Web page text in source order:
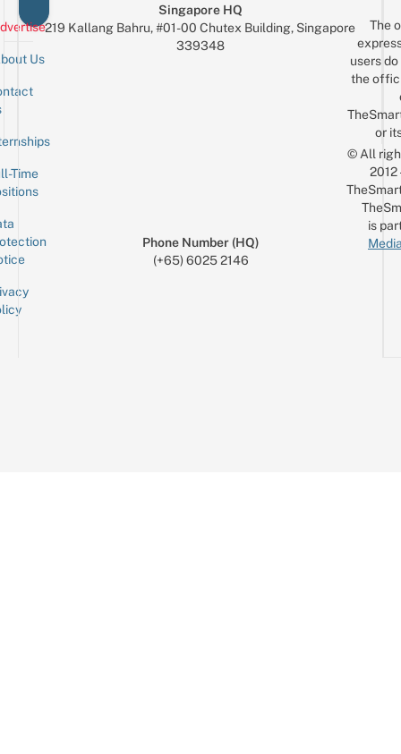
Us
Time
Singapore HQ
219 Kallang Bahru, #01-00 Chutex Building, Singapore
339348
Phone Number (HQ)
(+65) 6025 2146
The
users
the
or
© All
is